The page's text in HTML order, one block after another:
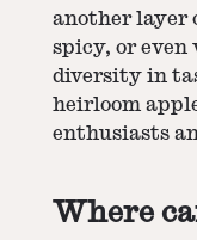
another layer
spicy, or
diversity in
heirloom
enthusiasts
Where